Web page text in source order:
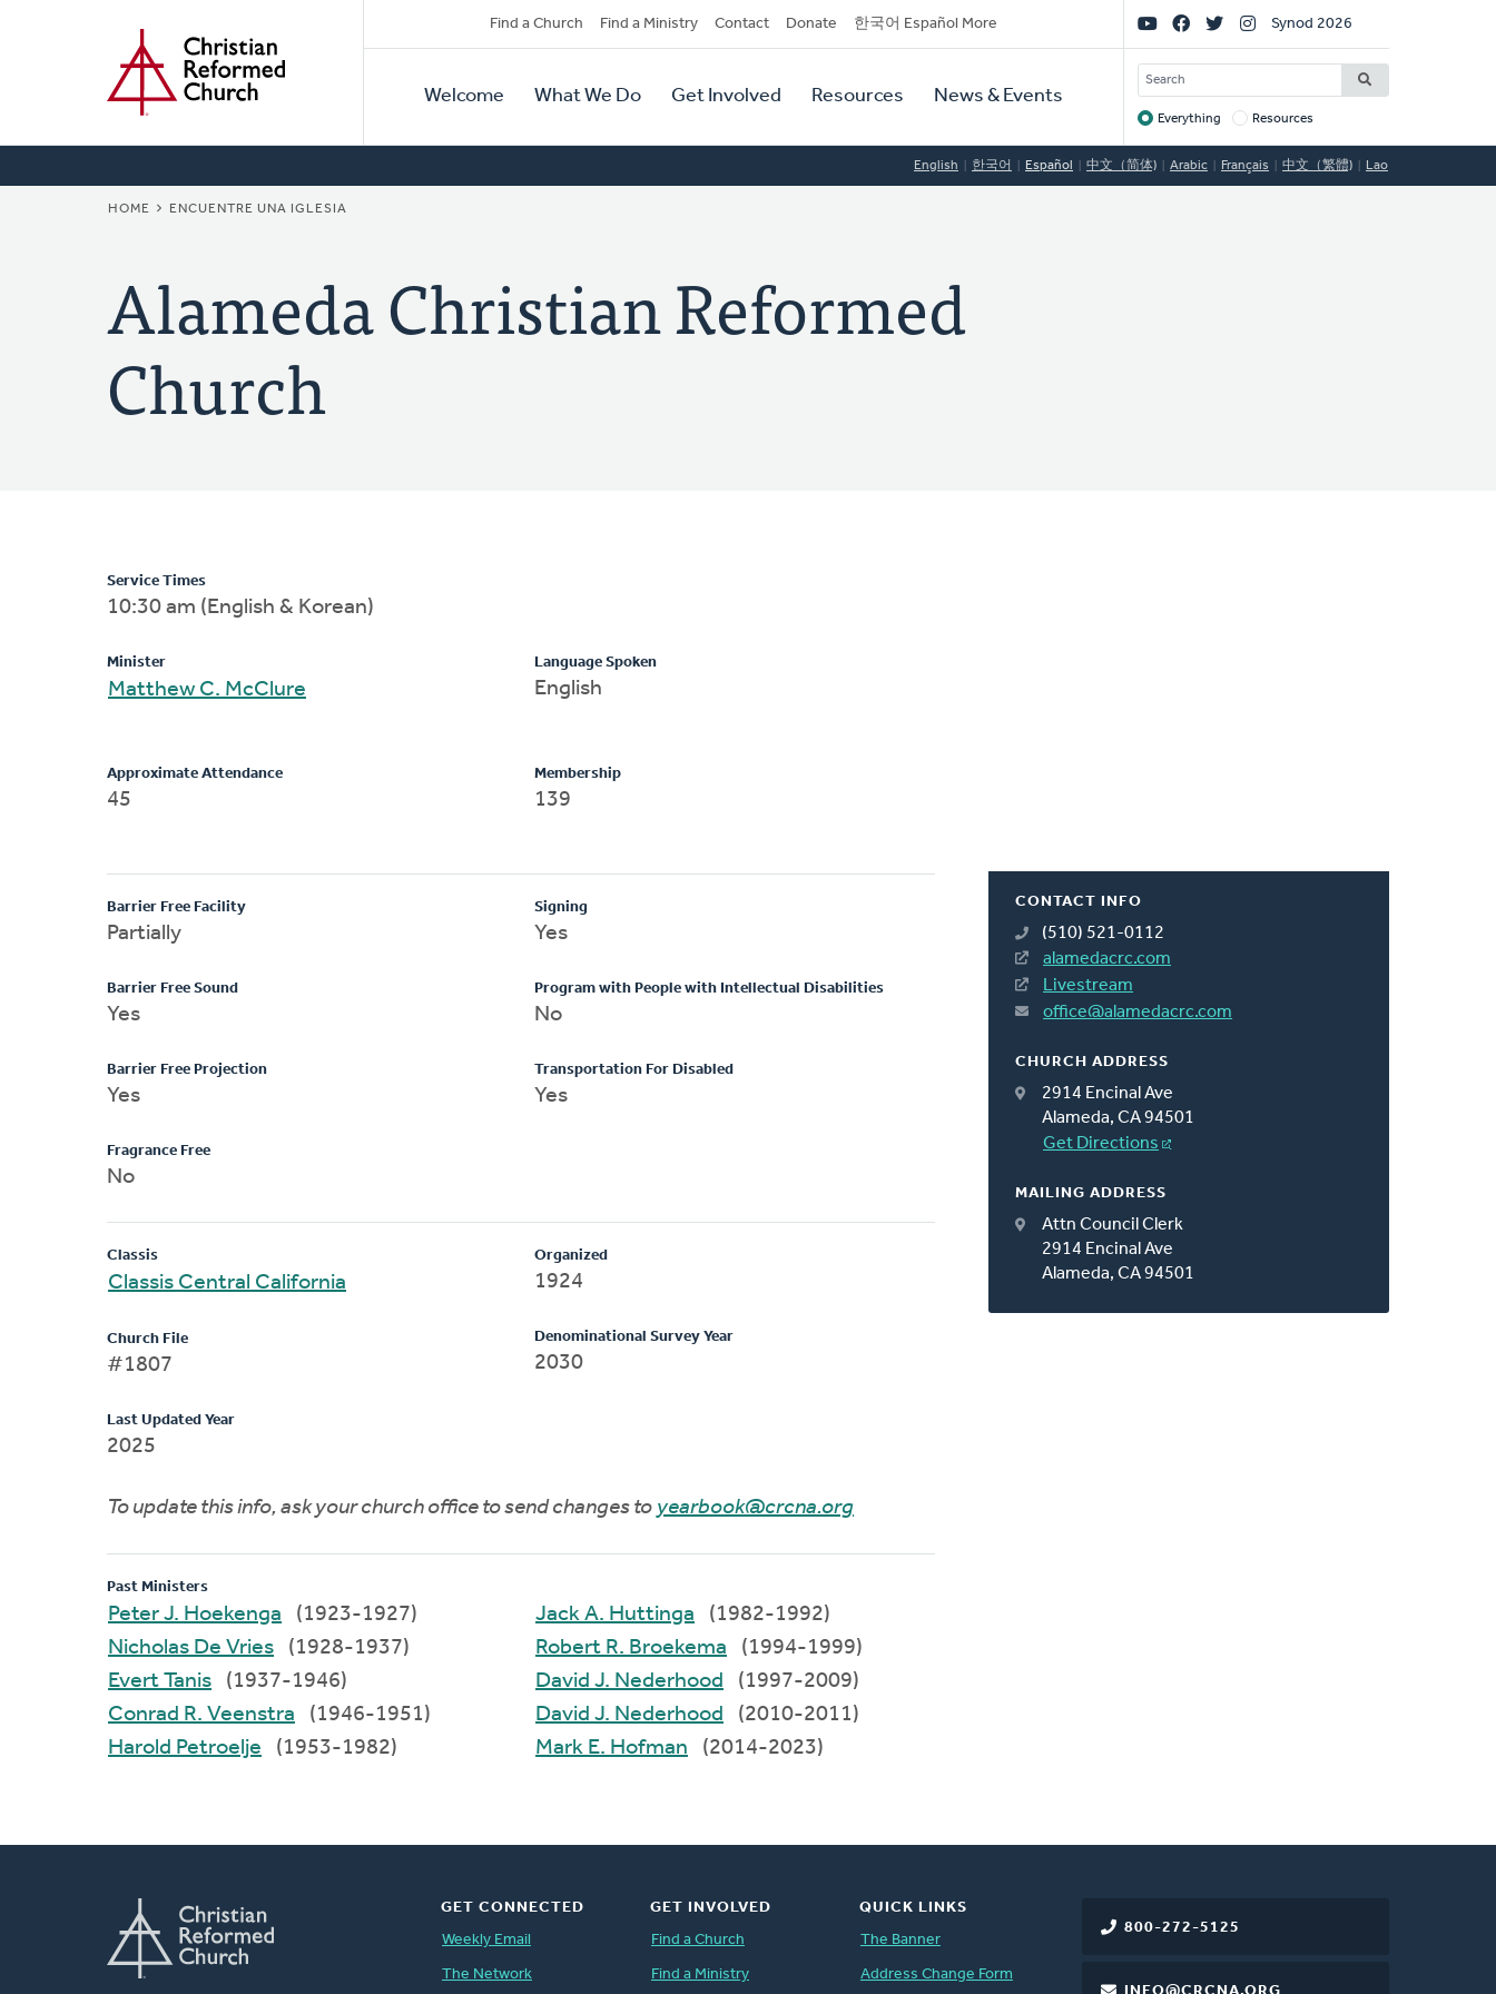
Secondary
Navigation
Find a Church Find a Ministry Contact Donate 한국어 Español More
Primary
Navigation
Welcome What We Do Get Involved Resources News & Events
Social
Links
Synod 2026
SEARCH
Target
Everything Resources
English 한국어 Español 中文（简体) Arabic Français 中文（繁體) Lao
BREADCRUMB
HOME ENCUENTRE UNA IGLESIA
Alameda Christian Reformed
Church
CONTACT INFO
(510) 521-0112
alamedacrc.com
Livestream
office@alamedacrc.com
CHURCH ADDRESS
2914 Encinal Ave
Alameda, CA 94501
Get Directions
MAILING ADDRESS
Attn Council Clerk
2914 Encinal Ave
Alameda, CA 94501
Service Times
10:30 am (English & Korean)
Minister
Matthew C. McClure
Language Spoken
English
Approximate Attendance
45
Membership
139
Barrier Free Facility
Partially
Barrier Free Sound
Yes
Barrier Free Projection
Yes
Fragrance Free
No
Signing
Yes
Program with People with Intellectual Disabilities
No
Transportation For Disabled
Yes
Classis
Classis Central California
Church File
#1807
Last Updated Year
2025
Organized
1924
Denominational Survey Year
2030
To update this info, ask your church office to send changes to yearbook@crcna.org
Past Ministers
Peter J. Hoekenga
(1923-1927)
Nicholas De Vries
(1928-1937)
Evert Tanis
(1937-1946)
Conrad R. Veenstra
(1946-1951)
Harold Petroelje
(1953-1982)
Jack A. Huttinga
(1982-1992)
Robert R. Broekema
(1994-1999)
David J. Nederhood
(1997-2009)
David J. Nederhood
(2010-2011)
Mark E. Hofman
(2014-2023)
800-272-5125
GET CONNECTED
Weekly Email
The Network
GET INVOLVED
Find a Church
Find a Ministry
QUICK LINKS
The Banner
Address Change Form